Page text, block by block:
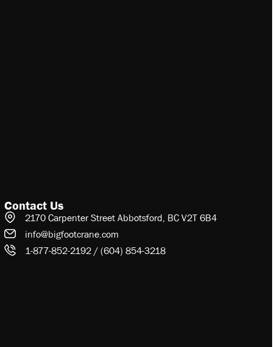
Contact Us
2170 Carpenter Street Abbotsford, BC V2T 6B4
info@bigfootcrane.com
1-877-852-2192 / (604) 854-3218